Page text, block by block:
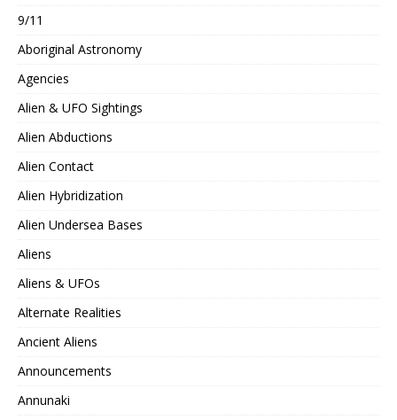
9/11
Aboriginal Astronomy
Agencies
Alien & UFO Sightings
Alien Abductions
Alien Contact
Alien Hybridization
Alien Undersea Bases
Aliens
Aliens & UFOs
Alternate Realities
Ancient Aliens
Announcements
Annunaki